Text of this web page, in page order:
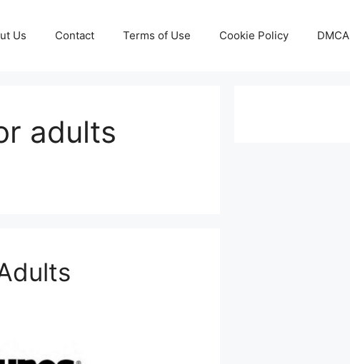
Us Contact Terms of Use Cookie Policy DMCA
adults